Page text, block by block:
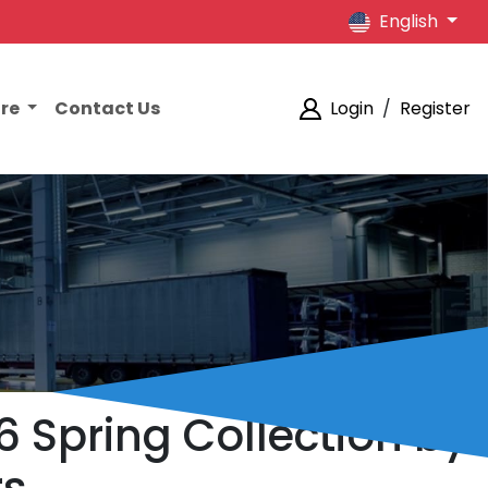
English
Contact Us Login / Register
Spring Collection by